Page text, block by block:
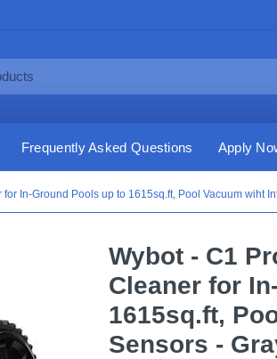
Frequently Asked Questions Apply
In-Ground Pools up to 1615sq.ft, Pool Vacuum wiht
Wybot - C1
Cleaner for
1615sq.ft,
Sensors -